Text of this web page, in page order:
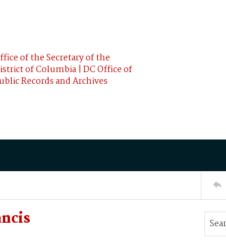
of the Secretary of the
of Columbia | DC Office of
Records and Archives